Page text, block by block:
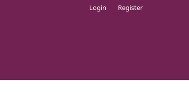
Login Register